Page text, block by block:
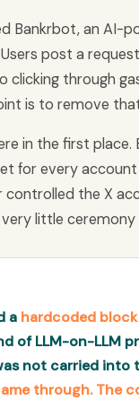
Bankrbot, an AI-
post a
through
is to remove
in the first
for every
the X
little
a hardcoded
of LLM-on-LLM
not carried into
through. The